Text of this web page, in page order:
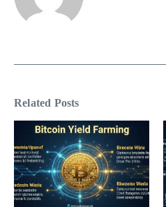
Related Posts